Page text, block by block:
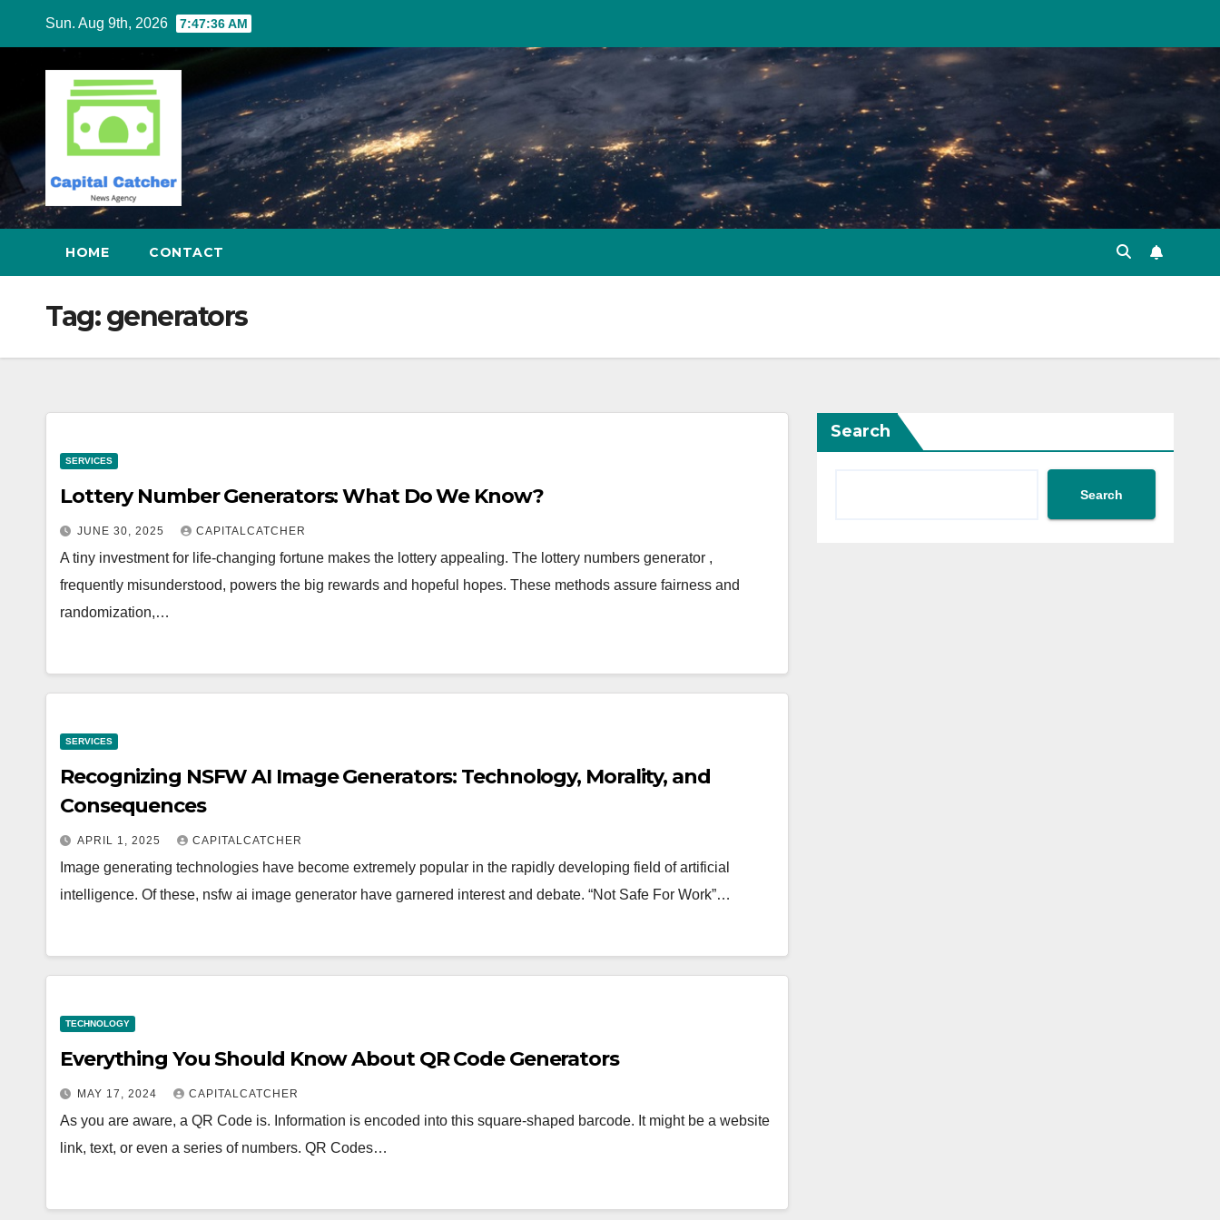
content
Sun. Aug 9th, 2026 7:47:37 AM
HOME CONTACT
Tag:generators
SERVICES
Lottery Number Generators: What Do We Know?
JUNE 30, 2025 CAPITALCATCHER
A tiny investment for life-changing fortune makes the lottery appealing. The lottery numbers generator ,
frequently misunderstood, powers the big rewards and hopeful hopes. These methods assure fairness and
randomization,…
SERVICES
Recognizing NSFW AI Image Generators: Technology, Morality, and
Consequences
APRIL 1, 2025 CAPITALCATCHER
Image generating technologies have become extremely popular in the rapidly developing field of artificial
intelligence. Of these, nsfw ai image generator have garnered interest and debate. “Not Safe For Work”…
TECHNOLOGY
Everything You Should Know About QR Code Generators
MAY 17, 2024 CAPITALCATCHER
As you are aware, a QR Code is. Information is encoded into this square-shaped barcode. It might be a website
link, text, or even a series of numbers. QR Codes…
Search
Search